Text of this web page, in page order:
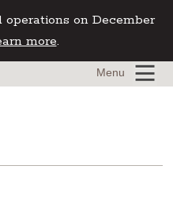
on December
more.
Menu